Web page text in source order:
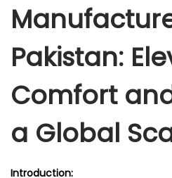
Pakistan:
Comfort
a Global
Introduction: